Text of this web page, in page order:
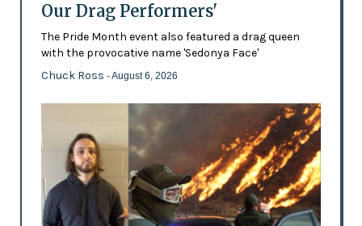
Our Drag Performers'
The Pride Month event also featured a drag queen
with the provocative name 'Sedonya Face'
Chuck Ross - August 6, 2026